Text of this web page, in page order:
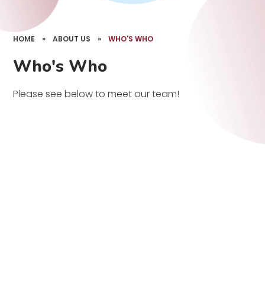
HOME » ABOUT US » WHO'S WHO
Who's Who
Please see below to meet our team!